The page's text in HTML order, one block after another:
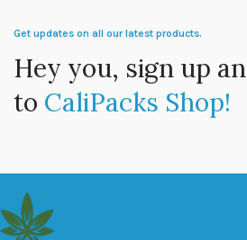
Get updates on all our latest products.
Hey you, sign up
to CaliPacks Shop!